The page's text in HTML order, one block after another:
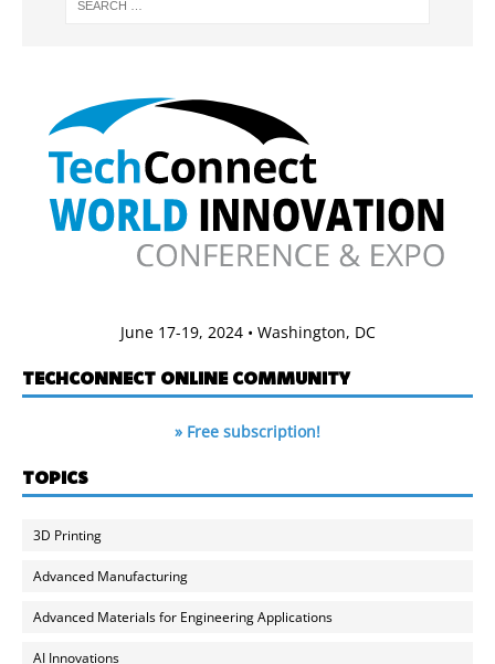
June 17-19, 2024 • Washington, DC
TECHCONNECT ONLINE COMMUNITY
» Free subscription!
TOPICS
3D Printing
Advanced Manufacturing
Advanced Materials for Engineering Applications
AI Innovations